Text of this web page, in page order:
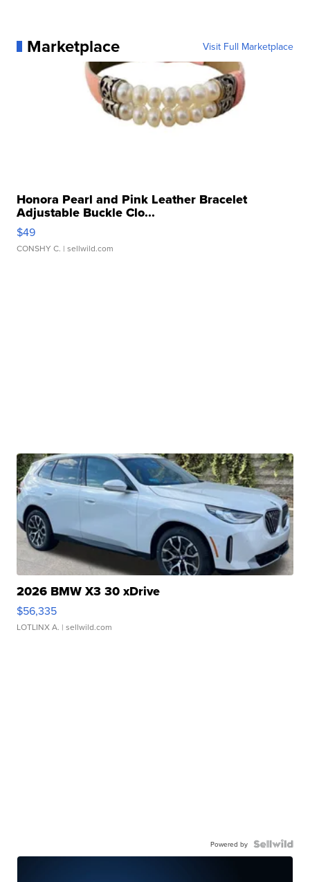
Marketplace Visit Full Marketplace
Honora Pearl and Pink Leather Bracelet
Adjustable Buckle Clo...
$49
CONSHY C. | sellwild.com
2026 BMW X3 30 xDrive
$56,335
LOTLINX A. | sellwild.com
Powered by